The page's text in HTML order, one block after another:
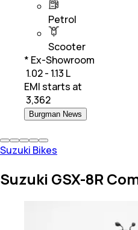
Petrol
Scooter
* Ex-Showroom
₹ 1.02 - 1.13 L
EMI starts at
3,362
Burgman News
Suzuki Bikes
Suzuki GSX-8R